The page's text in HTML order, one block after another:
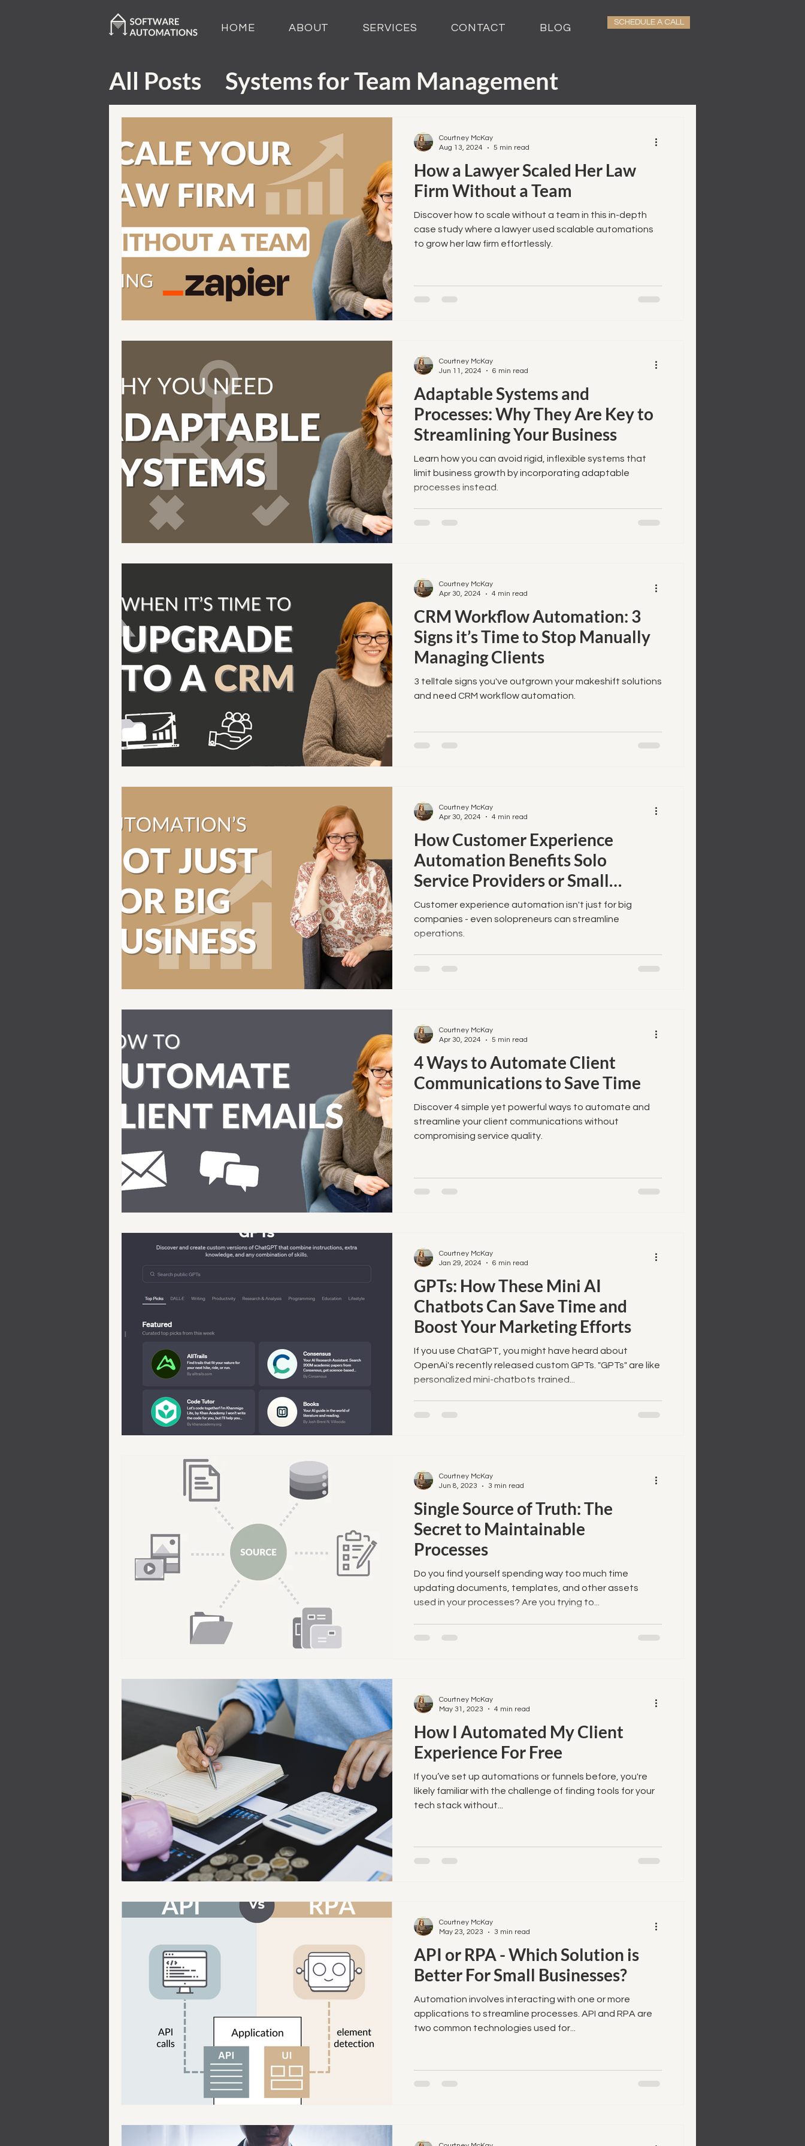
HOME ABOUT SERVICES CONTACT BLOG SCHEDULE A CALL
All Posts
Systems for Team Management
Customer Experience Automation
Sales and Marketing Automation
Tech Tutorials and Demos
Automations to Streamline
How a Lawyer Scaled Her Law
Firm Without a Team
Discover how to scale without a team in this in-depth
case study where a lawyer used scalable automations
to grow her law firm effortlessly.
Courtney McKay
Aug 13, 2024
5 min read
Adaptable Systems and
Processes: Why They Are Key to
Streamlining Your Business
Learn how you can avoid rigid, inflexible systems that
limit business growth by incorporating adaptable
processes instead.
Courtney McKay
Jun 11, 2024
6 min read
CRM Workflow Automation: 3
Signs it’s Time to Stop Manually
Managing Clients
3 telltale signs you've outgrown your makeshift solutions
and need CRM workflow automation.
Courtney McKay
Apr 30, 2024
4 min read
How Customer Experience
Automation Benefits Solo
Service Providers or Small
Businesses
Customer experience automation isn't just for big
companies - even solopreneurs can streamline
operations.
Courtney McKay
Apr 30, 2024
4 min read
4 Ways to Automate Client
Communications to Save Time
Discover 4 simple yet powerful ways to automate and
streamline your client communications without
compromising service quality.
Courtney McKay
Apr 30, 2024
5 min read
GPTs: How These Mini AI
Chatbots Can Save Time and
Boost Your Marketing Efforts
If you use ChatGPT, you might have heard about
OpenAi's recently released custom GPTs. "GPTs" are like
personalized mini-chatbots trained...
Courtney McKay
Jan 29, 2024
6 min read
Single Source of Truth: The
Secret to Maintainable
Processes
Do you find yourself spending way too much time
updating documents, templates, and other assets
used in your processes? Are you trying to...
Courtney McKay
Jun 8, 2023
3 min read
How I Automated My Client
Experience For Free
If you’ve set up automations or funnels before, you're
likely familiar with the challenge of finding tools for your
tech stack without...
Courtney McKay
May 31, 2023
4 min read
API or RPA - Which Solution is
Better For Small Businesses?
Automation involves interacting with one or more
applications to streamline processes. API and RPA are
two common technologies used for...
Courtney McKay
May 23, 2023
3 min read